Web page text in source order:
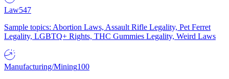
Law547
Sample topics: Abortion Laws, Assault Rifle Legality, Pet Ferret
Legality, LGBTQ+ Rights, THC Gummies Legality, Weird Laws
Manufacturing/Mining100